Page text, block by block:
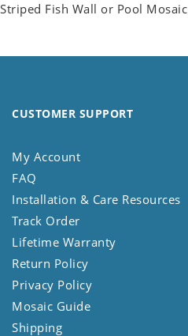
Striped Fish Wall or Pool Mosaic
CUSTOMER SUPPORT
My Account
FAQ
Installation & Care Resources
Track Order
Lifetime Warranty
Return Policy
Privacy Policy
Mosaic Guide
Shipping